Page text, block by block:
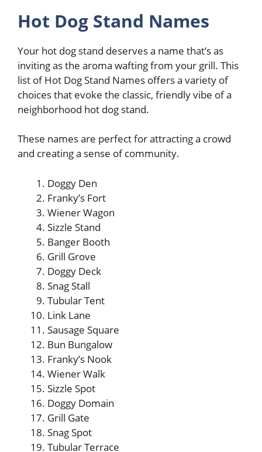
Hot Dog Stand Names
Your hot dog stand deserves a name that’s as
inviting as the aroma wafting from your grill. This
list of Hot Dog Stand Names offers a variety of
choices that evoke the classic, friendly vibe of a
neighborhood hot dog stand.
These names are perfect for attracting a crowd
and creating a sense of community.
Doggy Den
Franky’s Fort
Wiener Wagon
Sizzle Stand
Banger Booth
Grill Grove
Doggy Deck
Snag Stall
Tubular Tent
Link Lane
Sausage Square
Bun Bungalow
Franky’s Nook
Wiener Walk
Sizzle Spot
Doggy Domain
Grill Gate
Snag Spot
Tubular Terrace